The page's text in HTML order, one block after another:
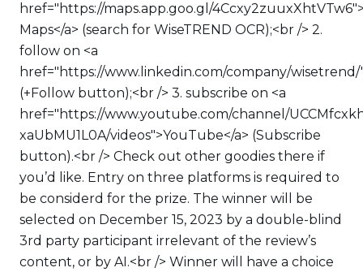
href="https://maps.app.goo.gl/
Maps</a> (search for WiseTREND OCR);<br /> 2.
follow on <a
href="https://www.linkedin.com/company/wisetrend/
(+Follow button);<br /> 3. subscribe on <a
href="https://www.youtube.com/channel/
xaUbMU1L0A/videos">YouTube</a> (Subscribe
button).<br /> Check out other goodies there if
you’d like. Entry on three platforms is required to
be considerd for the prize. The winner will be
selected on December 15, 2023 by a double-blind
3rd party participant irrelevant of the review’s
content, or by AI.<br /> Winner will have a choice